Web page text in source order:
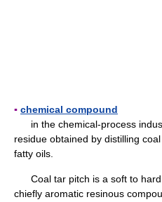
▪ chemical compound
in the chemical-process
residue obtained by distilling
fatty oils.
Coal tar pitch is a soft to hard
chiefly aromatic resinous